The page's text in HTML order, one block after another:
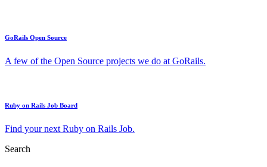
GoRails Open Source
A few of the Open Source projects we do at GoRails.
Ruby on Rails Job Board
Find your next Ruby on Rails Job.
Search